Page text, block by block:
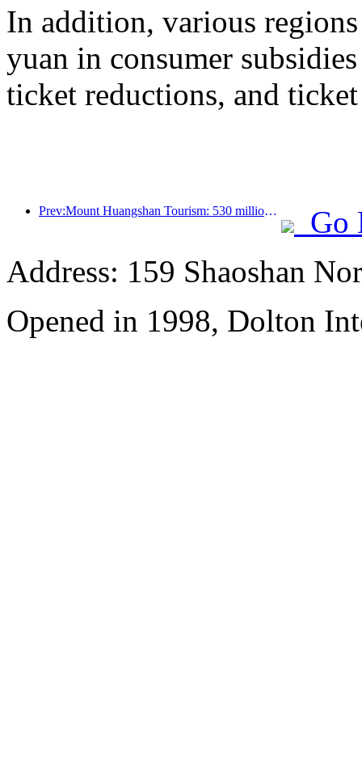
In addition, various
yuan in consumer
ticket reductions, and
Prev:Mount Huangshan Tourism: 530 million yuan is planned to be invested in hotel renovation
Go
Address: 159 Shaoshan
Opened in 1998, Dolton